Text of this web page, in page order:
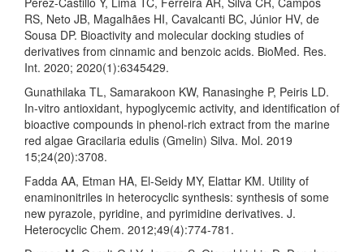
RS, Neto JB, Magalhães HI, Cavalcanti BC, Júnior HV, de
Sousa DP. Bioactivity and molecular docking studies of
derivatives from cinnamic and benzoic acids. BioMed. Res.
Int. 2020; 2020(1):6345429.
Gunathilaka TL, Samarakoon KW, Ranasinghe P, Peiris LD.
In-vitro antioxidant, hypoglycemic activity, and identification of
bioactive compounds in phenol-rich extract from the marine
red algae Gracilaria edulis (Gmelin) Silva. Mol. 2019
15;24(20):3708.
Fadda AA, Etman HA, El‐Seidy MY, Elattar KM. Utility of
enaminonitriles in heterocyclic synthesis: synthesis of some
new pyrazole, pyridine, and pyrimidine derivatives. J.
Heterocyclic Chem. 2012;49(4):774-781.